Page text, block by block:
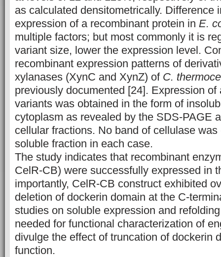
as calculated densitometrically. Difference
expression of a recombinant protein in E.
multiple factors; but most commonly it is
variant size, lower the expression level.
recombinant expression patterns of
xylanases (XynC and XynZ) of C.
previously documented [24]. Expression of
variants was obtained in the form of
cytoplasm as revealed by the SDS-PAGE
cellular fractions. No band of cellulase
soluble fraction in each case.
The study indicates that recombinant
CelR-CB) were successfully expressed in
importantly, CelR-CB construct exhibited
deletion of dockerin domain at the C-
studies on soluble expression and
needed for functional characterization of
divulge the effect of truncation of dockerin
function.